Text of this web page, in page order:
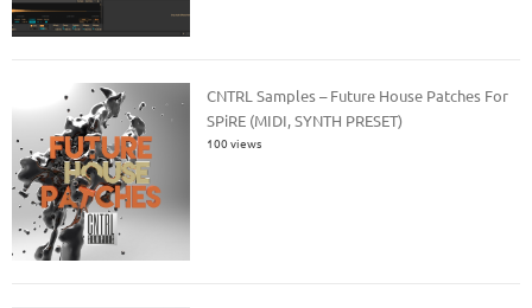
CNTRL Samples – Future House Patches For
SPiRE (MIDI, SYNTH PRESET)
100 views